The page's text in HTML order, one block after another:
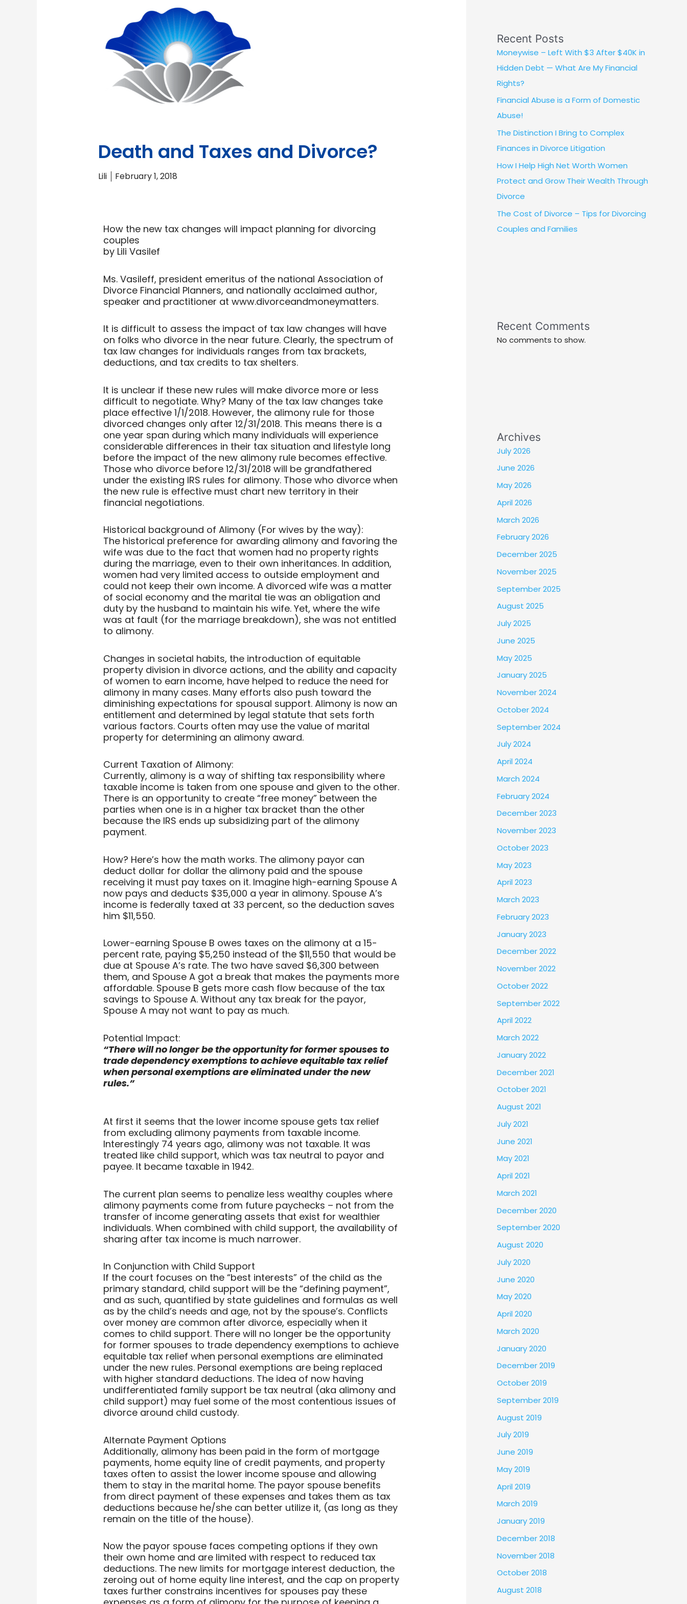
Death and Taxes and Divorce?
Lili February 1, 2018
How the new tax changes will impact planning for divorcing
couples
by Lili Vasilef
Ms. Vasileff, president emeritus of the national Association of
Divorce Financial Planners, and nationally acclaimed author,
speaker and practitioner at www.divorceandmoneymatters.
It is difficult to assess the impact of tax law changes will have
on folks who divorce in the near future. Clearly, the spectrum of
tax law changes for individuals ranges from tax brackets,
deductions, and tax credits to tax shelters.
It is unclear if these new rules will make divorce more or less
difficult to negotiate. Why? Many of the tax law changes take
place effective 1/1/2018. However, the alimony rule for those
divorced changes only after 12/31/2018. This means there is a
one year span during which many individuals will experience
considerable differences in their tax situation and lifestyle long
before the impact of the new alimony rule becomes effective.
Those who divorce before 12/31/2018 will be grandfathered
under the existing IRS rules for alimony. Those who divorce when
the new rule is effective must chart new territory in their
financial negotiations.
Historical background of Alimony (For wives by the way):
The historical preference for awarding alimony and favoring the
wife was due to the fact that women had no property rights
during the marriage, even to their own inheritances. In addition,
women had very limited access to outside employment and
could not keep their own income. A divorced wife was a matter
of social economy and the marital tie was an obligation and
duty by the husband to maintain his wife. Yet, where the wife
was at fault (for the marriage breakdown), she was not entitled
to alimony.
Changes in societal habits, the introduction of equitable
property division in divorce actions, and the ability and capacity
of women to earn income, have helped to reduce the need for
alimony in many cases. Many efforts also push toward the
diminishing expectations for spousal support. Alimony is now an
entitlement and determined by legal statute that sets forth
various factors. Courts often may use the value of marital
property for determining an alimony award.
Current Taxation of Alimony:
Currently, alimony is a way of shifting tax responsibility where
taxable income is taken from one spouse and given to the other.
There is an opportunity to create “free money” between the
parties when one is in a higher tax bracket than the other
because the IRS ends up subsidizing part of the alimony
payment.
How? Here’s how the math works. The alimony payor can
deduct dollar for dollar the alimony paid and the spouse
receiving it must pay taxes on it. Imagine high-earning Spouse A
now pays and deducts $35,000 a year in alimony. Spouse A’s
income is federally taxed at 33 percent, so the deduction saves
him $11,550.
Lower-earning Spouse B owes taxes on the alimony at a 15-
percent rate, paying $5,250 instead of the $11,550 that would be
due at Spouse A’s rate. The two have saved $6,300 between
them, and Spouse A got a break that makes the payments more
affordable. Spouse B gets more cash flow because of the tax
savings to Spouse A. Without any tax break for the payor,
Spouse A may not want to pay as much.
Potential Impact:
“There will no longer be the opportunity for former spouses to
trade dependency exemptions to achieve equitable tax relief
when personal exemptions are eliminated under the new
rules.”
At first it seems that the lower income spouse gets tax relief
from excluding alimony payments from taxable income.
Interestingly 74 years ago, alimony was not taxable. It was
treated like child support, which was tax neutral to payor and
payee. It became taxable in 1942.
The current plan seems to penalize less wealthy couples where
alimony payments come from future paychecks – not from the
transfer of income generating assets that exist for wealthier
individuals. When combined with child support, the availability of
sharing after tax income is much narrower.
In Conjunction with Child Support
If the court focuses on the “best interests” of the child as the
primary standard, child support will be the “defining payment”,
and as such, quantified by state guidelines and formulas as well
as by the child’s needs and age, not by the spouse’s. Conflicts
over money are common after divorce, especially when it
comes to child support. There will no longer be the opportunity
for former spouses to trade dependency exemptions to achieve
equitable tax relief when personal exemptions are eliminated
under the new rules. Personal exemptions are being replaced
with higher standard deductions. The idea of now having
undifferentiated family support be tax neutral (aka alimony and
child support) may fuel some of the most contentious issues of
divorce around child custody.
Alternate Payment Options
Additionally, alimony has been paid in the form of mortgage
payments, home equity line of credit payments, and property
taxes often to assist the lower income spouse and allowing
them to stay in the marital home. The payor spouse benefits
from direct payment of these expenses and takes them as tax
deductions because he/she can better utilize it, (as long as they
remain on the title of the house).
Now the payor spouse faces competing options if they own
their own home and are limited with respect to reduced tax
deductions. The new limits for mortgage interest deduction, the
zeroing out of home equity line interest, and the cap on property
taxes further constrains incentives for spouses pay these
Recent Posts
Moneywise – Left With $3 After $40K in
Hidden Debt — What Are My Financial
Rights?
Financial Abuse is a Form of Domestic
Abuse!
The Distinction I Bring to Complex
Finances in Divorce Litigation
How I Help High Net Worth Women
Protect and Grow Their Wealth Through
Divorce
The Cost of Divorce – Tips for Divorcing
Couples and Families
Recent Comments
No comments to show.
Archives
July 2026
June 2026
May 2026
April 2026
March 2026
February 2026
December 2025
November 2025
September 2025
August 2025
July 2025
June 2025
May 2025
January 2025
November 2024
October 2024
September 2024
July 2024
April 2024
March 2024
February 2024
December 2023
November 2023
October 2023
May 2023
April 2023
March 2023
February 2023
January 2023
December 2022
November 2022
October 2022
September 2022
April 2022
March 2022
January 2022
December 2021
October 2021
August 2021
July 2021
June 2021
May 2021
April 2021
March 2021
December 2020
September 2020
August 2020
July 2020
June 2020
May 2020
April 2020
March 2020
January 2020
December 2019
October 2019
September 2019
August 2019
July 2019
June 2019
May 2019
April 2019
March 2019
January 2019
December 2018
November 2018
October 2018
August 2018